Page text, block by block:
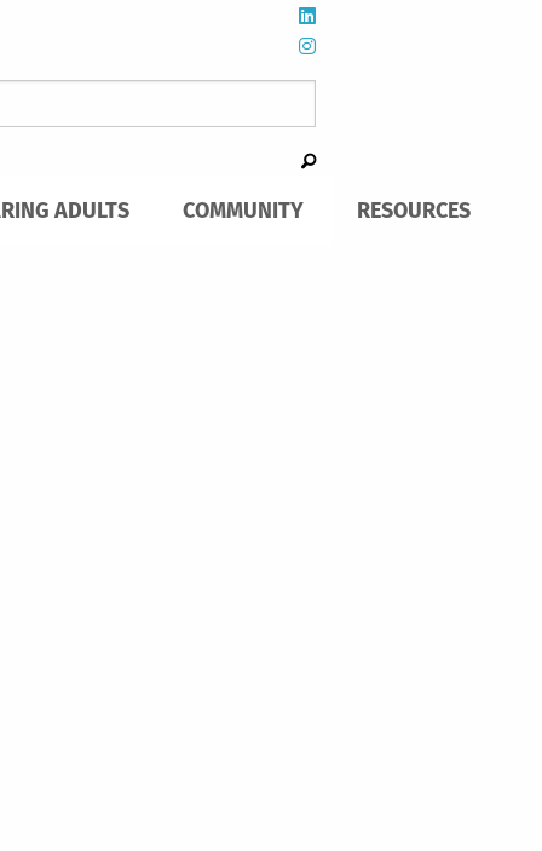
ADULTS COMMUNITY RESOURCES